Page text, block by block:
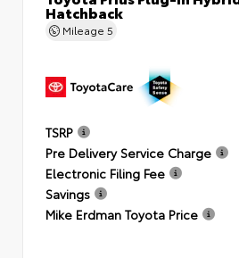
Hatchback
Mileage 5
TSRP
Pre Delivery Service Charge
Electronic Filing Fee
Savings
Mike Erdman Toyota Price